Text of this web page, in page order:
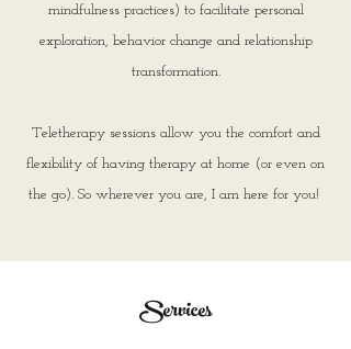
mindfulness practices) to facilitate personal
exploration, behavior change and relationship
transformation.
Teletherapy sessions allow you the comfort and
flexibility of having therapy at home (or even on
the go). So wherever you are, I am here for you!
Services